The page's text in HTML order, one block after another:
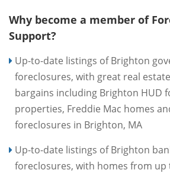
Why become a member of
Support?
Up-to-date listings of Brighton
foreclosures, with great real
bargains including Brighton HUD
properties, Freddie Mac homes
foreclosures in Brighton, MA
Up-to-date listings of Brighton
foreclosures, with homes from up